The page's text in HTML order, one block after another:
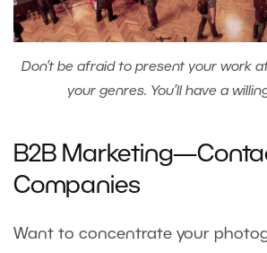
Don’t be afraid to present your work
your genres. You’ll have a
B2B
Companies
Want to concentrate your